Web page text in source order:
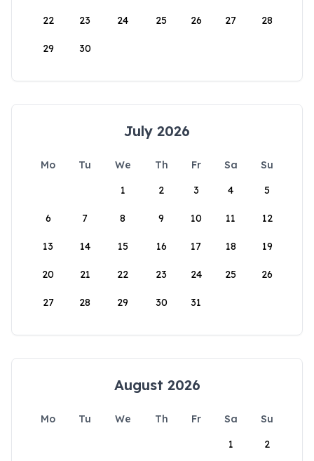
22 23 24 25 26 27 28
29 30
July 2026
Mo Tu We Th Fr Sa
Su
1
2 3 4 5
6 7 8 9 10 11 12
13 14 15 16 17 18 19
20 21 22 23 24 25 26
27 28 29 30 31
August 2026
Mo Tu We Th Fr Sa
Su
1
2